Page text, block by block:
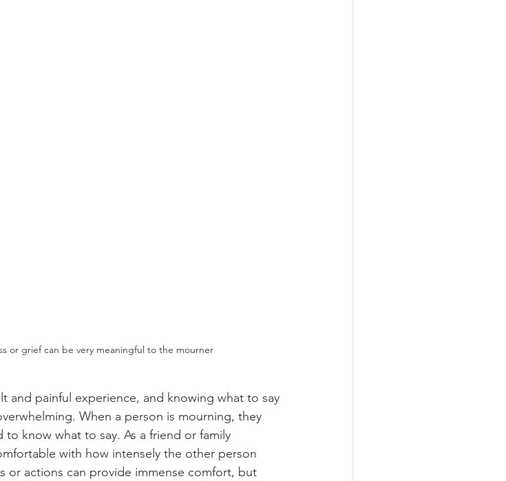
or grief can be very meaningful to the mourner
and painful experience, and knowing what to say
When a person is mourning, they
know what to say. As a friend or family
with how intensely the other person
or actions can provide immense comfort, but